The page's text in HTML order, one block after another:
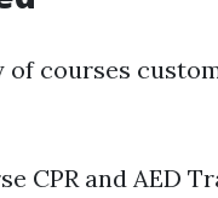
of courses
CPR and AED